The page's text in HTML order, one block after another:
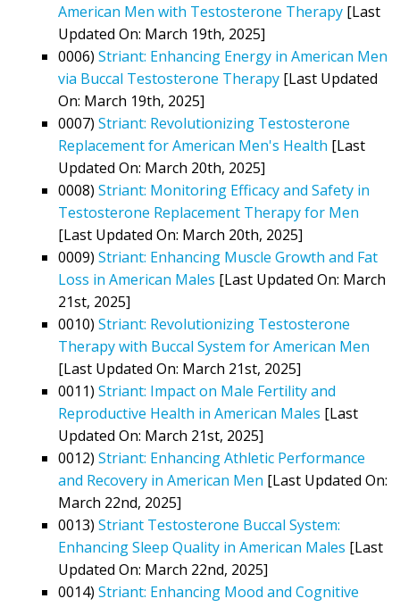
American Men with Testosterone Therapy [Last
Updated On: March 19th, 2025]
0006) Striant: Enhancing Energy in American Men
via Buccal Testosterone Therapy [Last Updated
On: March 19th, 2025]
0007) Striant: Revolutionizing Testosterone
Replacement for American Men's Health [Last
Updated On: March 20th, 2025]
0008) Striant: Monitoring Efficacy and Safety in
Testosterone Replacement Therapy for Men
[Last Updated On: March 20th, 2025]
0009) Striant: Enhancing Muscle Growth and Fat
Loss in American Males [Last Updated On: March
21st, 2025]
0010) Striant: Revolutionizing Testosterone
Therapy with Buccal System for American Men
[Last Updated On: March 21st, 2025]
0011) Striant: Impact on Male Fertility and
Reproductive Health in American Males [Last
Updated On: March 21st, 2025]
0012) Striant: Enhancing Athletic Performance
and Recovery in American Men [Last Updated On:
March 22nd, 2025]
0013) Striant Testosterone Buccal System:
Enhancing Sleep Quality in American Males [Last
Updated On: March 22nd, 2025]
0014) Striant: Enhancing Mood and Cognitive